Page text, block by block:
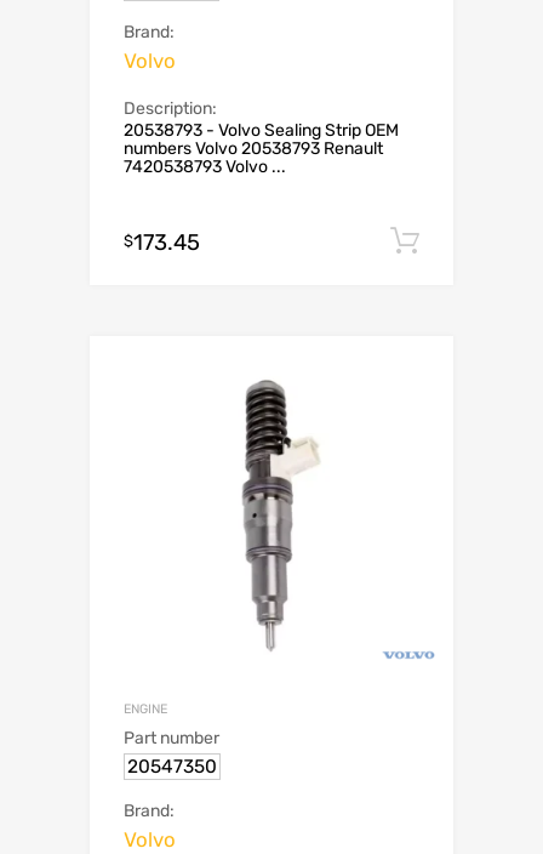
Brand:
Volvo
Description:
20538793 - Volvo Sealing Strip OEM
numbers Volvo 20538793 Renault
7420538793 Volvo ...
$173.45
ENGINE
Part number
20547350
Brand:
Volvo